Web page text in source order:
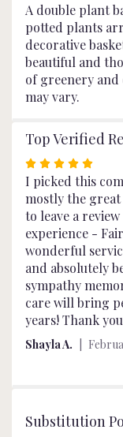
A double plant
potted plants
decorative
beautiful and
of greenery and
may vary.
Top Verified
Rated
5
out
of
5
stars
I picked this
mostly the
to leave a
experience -
wonderful
and absolutely
sympathy
care will bring
years! Thank
Shayla A.
Substitution